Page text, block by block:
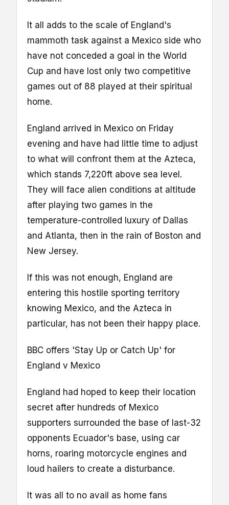
It all adds to the scale of England's
mammoth task against a Mexico side who
have not conceded a goal in the World
Cup and have lost only two competitive
games out of 88 played at their spiritual
home.
England arrived in Mexico on Friday
evening and have had little time to adjust
to what will confront them at the Azteca,
which stands 7,220ft above sea level.
They will face alien conditions at altitude
after playing two games in the
temperature-controlled luxury of Dallas
and Atlanta, then in the rain of Boston and
New Jersey.
If this was not enough, England are
entering this hostile sporting territory
knowing Mexico, and the Azteca in
particular, has not been their happy place.
BBC offers 'Stay Up or Catch Up' for
England v Mexico
England had hoped to keep their location
secret after hundreds of Mexico
supporters surrounded the base of last-32
opponents Ecuador's base, using car
horns, roaring motorcycle engines and
loud hailers to create a disturbance.
It was all to no avail as home fans